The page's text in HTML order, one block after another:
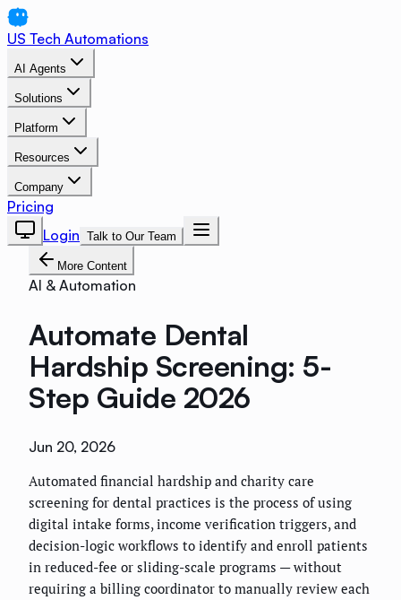
US Tech Automations
AI Agents
Solutions
Platform
Resources
Company
Pricing
Login Talk to Our Team
More Content
AI & Automation
Automate Dental
Hardship Screening: 5-
Step Guide 2026
Jun 20, 2026
Automated financial hardship and charity care
screening for dental practices is the process of using
digital intake forms, income verification triggers, and
decision-logic workflows to identify and enroll patients
in reduced-fee or sliding-scale programs — without
requiring a billing coordinator to manually review each